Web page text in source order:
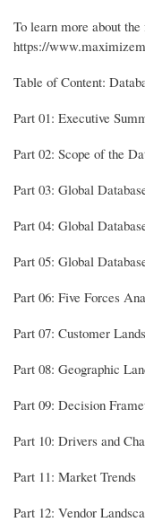
To learn more about
https://
Table of Content:
Part 01: Executive
Part 02: Scope of the
Part 03: Global
Part 04: Global
Part 05: Global
Part 06: Five Forces
Part 07: Customer
Part 08: Geographic
Part 09: Decision
Part 10: Drivers and
Part 11: Market Trends
Part 12: Vendor